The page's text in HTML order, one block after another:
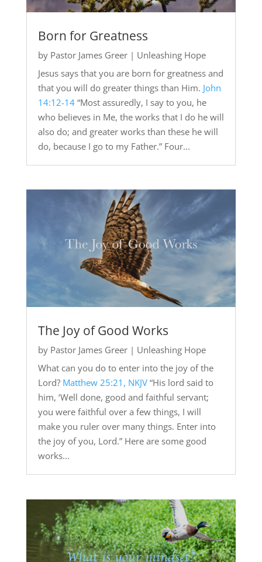
Born for Greatness
by Pastor James Greer| Unleashing Hope
Jesus says that you are born for greatness and
that you will do greater things than Him. John
14:12-14“Most assuredly, I say to you, he
who believes in Me, the works that I do he will
also do; and greater works than these he will
do, because I go to my Father.” Four...
The Joy of Good Works
by Pastor James Greer| Unleashing Hope
What can you do to enter into the joy of the
Lord? Matthew 25:21, NKJV“His lord said to
him, ‘Well done, good and faithful servant;
you were faithful over a few things, I will
make you ruler over many things. Enter into
the joy of you, Lord.” Here are some good
works...